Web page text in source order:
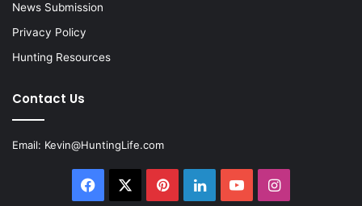
News Submission
Privacy Policy
Hunting Resources
Contact Us
Email: Kevin@HuntingLife.com
Facebook PinterestLinkedInYouTubeInstagram